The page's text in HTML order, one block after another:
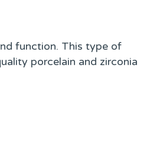
function. This type of
porcelain and zirconia